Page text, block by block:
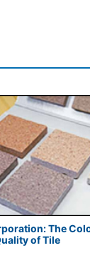
The
of Tile